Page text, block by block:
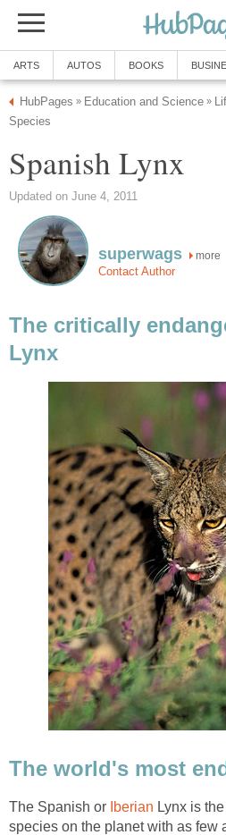
ARTS AUTOS BOOKS
HubPages » Education and Science »
Species
Spanish Lynx
Updated on June 4, 2011
superwags more
Contact Author
The critically
Lynx
The world's most
The Spanish or Iberian Lynx is
species on the planet with as few